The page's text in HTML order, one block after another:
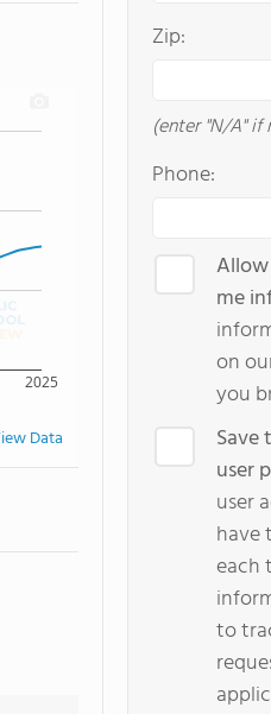
2025
Data
Zip:
(enter "N/A"
Phone:
me
on
you
Save
user
user
have
each
to